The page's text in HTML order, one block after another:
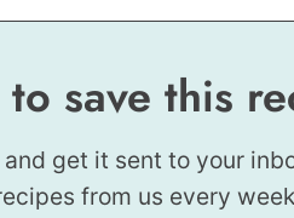
save this
get it sent to your
from us every